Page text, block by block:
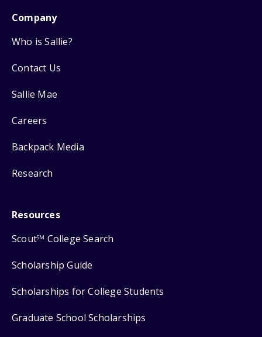
Company
Who is Sallie?
Contact Us
Sallie Mae
Careers
Backpack Media
Research
Resources
ScoutSM College Search
Scholarship Guide
Scholarships for College Students
Graduate School Scholarships